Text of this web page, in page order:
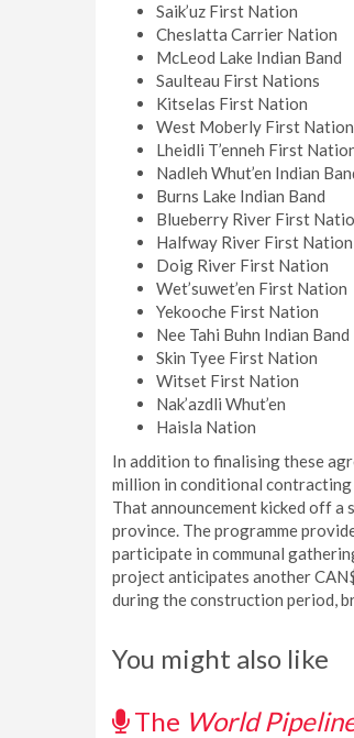
Saik’uz First Nation
Cheslatta Carrier Nation
McLeod Lake Indian Band
Saulteau First Nations
Kitselas First Nation
West Moberly First
Lheidli T’enneh First
Nadleh Whut’en Indian
Burns Lake Indian Band
Blueberry River First
Halfway River First Nation
Doig River First Nation
Wet’suwet’en First Nation
Yekooche First Nation
Nee Tahi Buhn Indian Band
Skin Tyee First Nation
Witset First Nation
Nak’azdli Whut’en
Haisla Nation
In addition to finalising these
million in conditional contracting
That announcement kicked off a
province. The programme
participate in communal
project anticipates another
during the construction period,
You might also like
The World